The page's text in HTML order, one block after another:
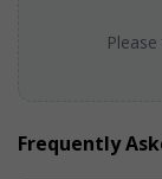
Frequently